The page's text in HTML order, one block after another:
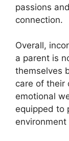
passions
connection.​
Overall,
a parent is
themselves
care of their
emotional
equipped to